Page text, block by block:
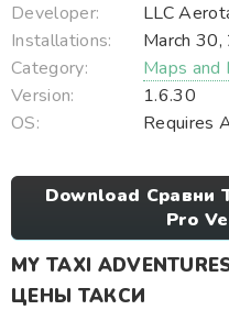
Developer:
LLC
Installations:
March
Category:
Maps and
Version:
1.6.30
OS:
Requires
Download Сравни
Pro
MY TAXI
ЦЕНЫ ТАКСИ